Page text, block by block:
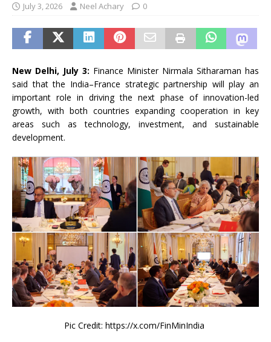
July 3, 2026 Neel Achary 0
New Delhi, July 3: Finance Minister Nirmala Sitharaman has
said that the India–France strategic partnership will play an
important role in driving the next phase of innovation-led
growth, with both countries expanding cooperation in key
areas such as technology, investment, and sustainable
development.
Pic Credit: https://x.com/FinMinIndia